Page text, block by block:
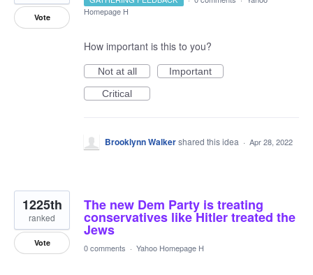
Vote
Homepage H
How important is this to you?
Not at all
Important
Critical
Brooklynn Walkershared this idea · Apr 28, 2022
The new Dem Party is treating
conservatives like Hitler treated the
Jews
1225th
ranked
Vote 0 comments · Yahoo Homepage H